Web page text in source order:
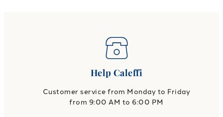
Help Caleffi
Customer service from Monday to Friday
from 9:00 AM to 6:00 PM